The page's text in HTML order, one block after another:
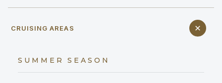
CRUISING AREAS
SUMMER SEASON